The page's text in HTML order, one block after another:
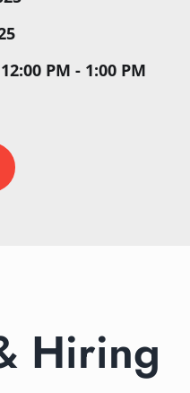
12:00 PM - 1:00 PM
Hiring